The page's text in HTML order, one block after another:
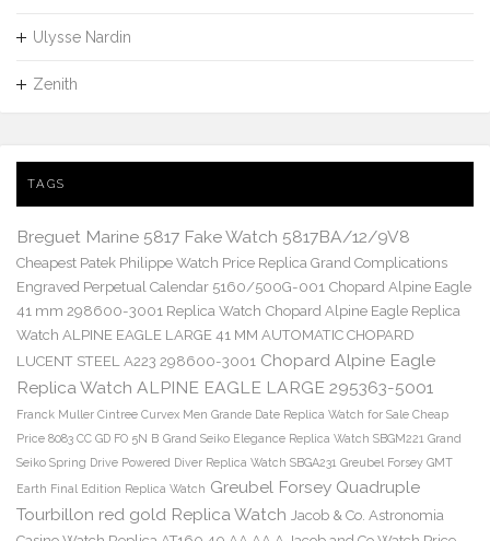
Ulysse Nardin
Zenith
TAGS
Breguet Marine 5817 Fake Watch 5817BA/12/9V8
Cheapest Patek Philippe Watch Price Replica Grand Complications
Engraved Perpetual Calendar 5160/500G-001 Chopard Alpine Eagle
41 mm 298600-3001 Replica Watch Chopard Alpine Eagle Replica
Watch ALPINE EAGLE LARGE 41 MM AUTOMATIC CHOPARD
LUCENT STEEL A223 298600-3001 Chopard Alpine Eagle
Replica Watch ALPINE EAGLE LARGE 295363-5001
Franck Muller Cintree Curvex Men Grande Date Replica Watch for Sale Cheap
Price 8083 CC GD FO 5N B Grand Seiko Elegance Replica Watch SBGM221 Grand
Seiko Spring Drive Powered Diver Replica Watch SBGA231 Greubel Forsey GMT
Earth Final Edition Replica Watch Greubel Forsey Quadruple
Tourbillon red gold Replica Watch Jacob & Co. Astronomia